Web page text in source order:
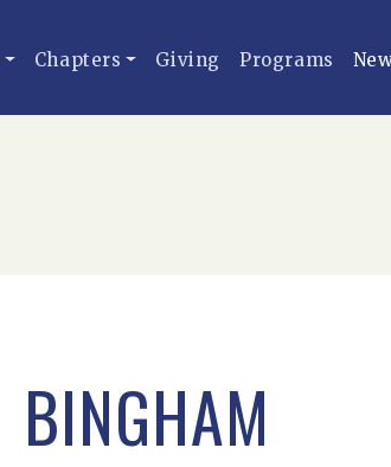
Chapters Giving Programs
BINGHAM